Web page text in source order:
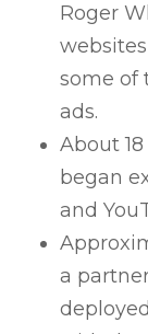
Roger
some of
ads.
About
began
and
a